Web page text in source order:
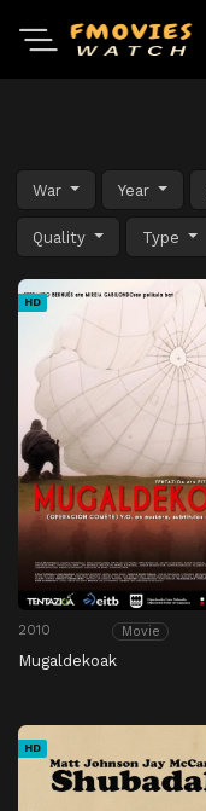
War Year
Quality Type
HD
2010 Movie
Mugaldekoak
HD